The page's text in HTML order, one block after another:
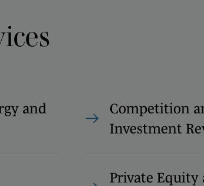
and
Competition
Investment
Private Equity